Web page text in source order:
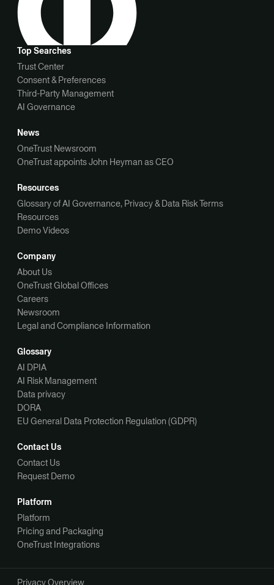
Top Searches
Trust Center
Consent & Preferences
Third-Party Management
AI Governance
News
OneTrust Newsroom
OneTrust appoints John Heyman as CEO
Resources
Glossary of AI Governance, Privacy & Data Risk Terms
Resources
Demo Videos
Company
About Us
OneTrust Global Offices
Careers
Newsroom
Legal and Compliance Information
Glossary
AI DPIA
AI Risk Management
Data privacy
DORA
EU General Data Protection Regulation (GDPR)
Contact Us
Contact Us
Request Demo
Platform
Platform
Pricing and Packaging
OneTrust Integrations
Privacy Overview